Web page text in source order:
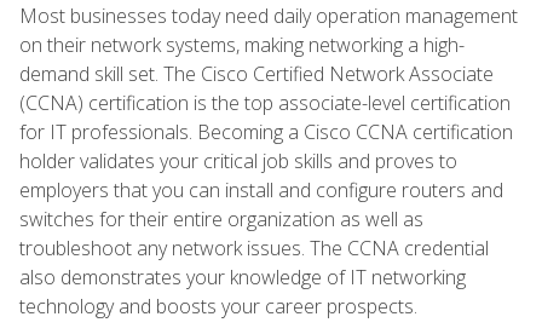
Most businesses today need daily operation management
on their network systems, making networking a high-
demand skill set. The Cisco Certified Network Associate
(CCNA) certification is the top associate-level certification
for IT professionals. Becoming a Cisco CCNA certification
holder validates your critical job skills and proves to
employers that you can install and configure routers and
switches for their entire organization as well as
troubleshoot any network issues. The CCNA credential
also demonstrates your knowledge of IT networking
technology and boosts your career prospects.